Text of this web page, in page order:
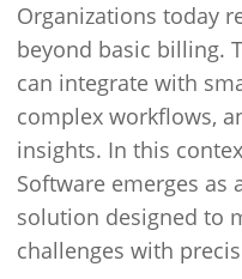
Organizations today
beyond basic billing.
can integrate with
complex workflows,
insights. In this
Software emerges as
solution designed to
challenges with